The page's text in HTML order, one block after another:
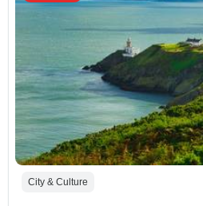
City & Culture